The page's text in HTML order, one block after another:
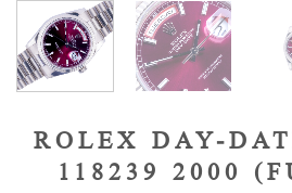
ROLEX DAY-
118239 2000